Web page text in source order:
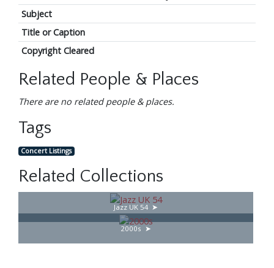
Subject
Title or Caption
Copyright Cleared
Related People & Places
There are no related people & places.
Tags
Concert Listings
Related Collections
Jazz UK 54
2000s